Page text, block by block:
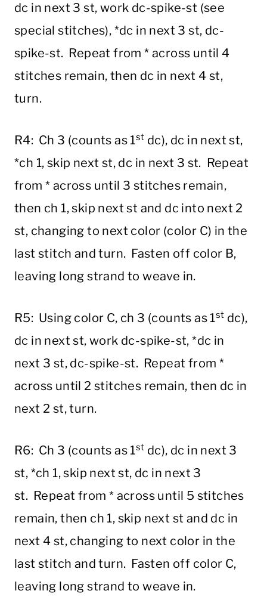
dc in next 3 st, work dc-spike-st (see
special stitches), *dc in next 3 st, dc-
spike-st. Repeat from * across until 4
stitches remain, then dc in next 4 st,
turn.
R4: Ch 3 (counts as 1st dc), dc in next st,
*ch 1, skip next st, dc in next 3 st. Repeat
from * across until 3 stitches remain,
then ch 1, skip next st and dc into next 2
st, changing to next color (color C) in the
last stitch and turn. Fasten off color B,
leaving long strand to weave in.
R5: Using color C, ch 3 (counts as 1st dc),
dc in next st, work dc-spike-st, *dc in
next 3 st, dc-spike-st. Repeat from *
across until 2 stitches remain, then dc in
next 2 st, turn.
R6: Ch 3 (counts as 1st dc), dc in next 3
st, *ch 1, skip next st, dc in next 3
st. Repeat from * across until 5 stitches
remain, then ch 1, skip next st and dc in
next 4 st, changing to next color in the
last stitch and turn. Fasten off color C,
leaving long strand to weave in.